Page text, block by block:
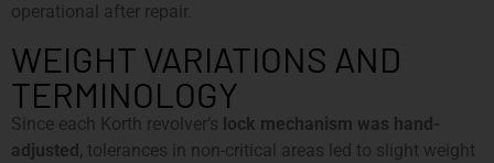
operational after repair.
WEIGHT VARIATIONS AND
TERMINOLOGY
Since each Korth revolver’s lock mechanism was hand-
adjusted , tolerances in non-critical areas led to slight weight